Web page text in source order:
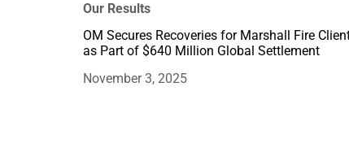
Our Results
OM Secures Recoveries for Marshall Fire
as Part of $640 Million Global Settlement
November 3, 2025